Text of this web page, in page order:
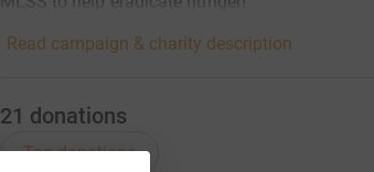
Read campaign & charity description
21 donations
Top donations